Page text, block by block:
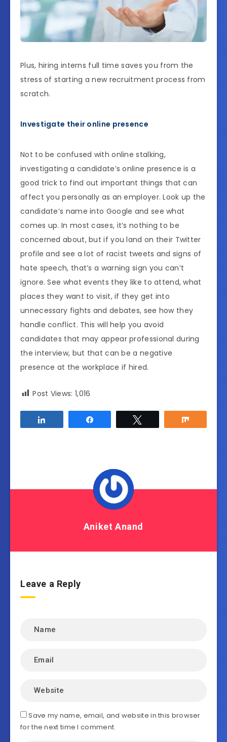
Plus, hiring interns full time saves you from the
stress of starting a new recruitment process from
scratch.
Investigate their online presence
Not to be confused with online stalking,
investigating a candidate’s online presence is a
good trick to find out important things that can
affect you personally as an employer. Look up the
candidate’s name into Google and see what
comes up. In most cases, it’s nothing to be
concerned about, but if you land on their Twitter
profile and see a lot of racist tweets and signs of
hate speech, that’s a warning sign you can’t
ignore. See what events they like to attend, what
places they want to visit, if they get into
unnecessary fights and debates, see how they
handle conflict. This will help you avoid
candidates that may appear professional during
the interview, but that can be a negative
presence at the workplace if hired.
Post Views: 1,016
Aniket Anand
Leave a Reply
Save my name, email, and website in this browser
for the next time I comment.